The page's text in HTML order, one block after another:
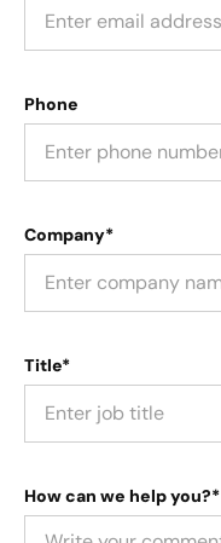
Phone
Company*
Title*
How can we help you?*